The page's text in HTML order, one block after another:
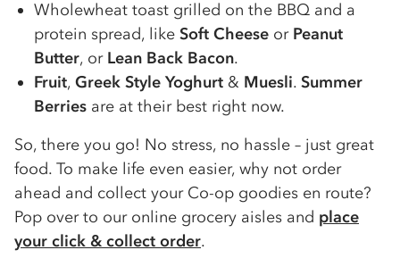
Wholewheat toast grilled on the BBQ and a
protein spread, like Soft Cheese or Peanut
Butter, or Lean Back Bacon.
Fruit, Greek Style Yoghurt & Muesli. Summer
Berries are at their best right now.
So, there you go! No stress, no hassle – just great
food. To make life even easier, why not order
ahead and collect your Co-op goodies en route?
Pop over to our online grocery aisles and place
your click & collect order.